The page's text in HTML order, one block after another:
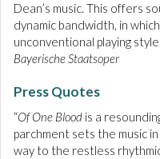
Dean’s music. This offers
dynamic bandwidth, in
unconventional playing
Bayerische Staatsoper
Press Quotes
“Of One Blood is a
parchment sets the music
way to the restless